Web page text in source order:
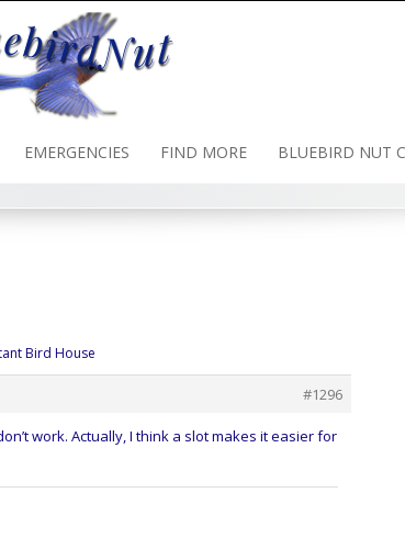
EMERGENCIES FIND MORE BLUEBIRD NUT
Bird House
#1296
work. Actually, I think a slot makes it easier for